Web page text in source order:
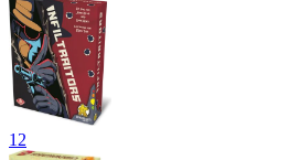
12